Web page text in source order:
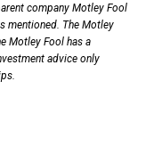
company Motley Fool
mentioned. The Motley
Motley Fool has a
advice only